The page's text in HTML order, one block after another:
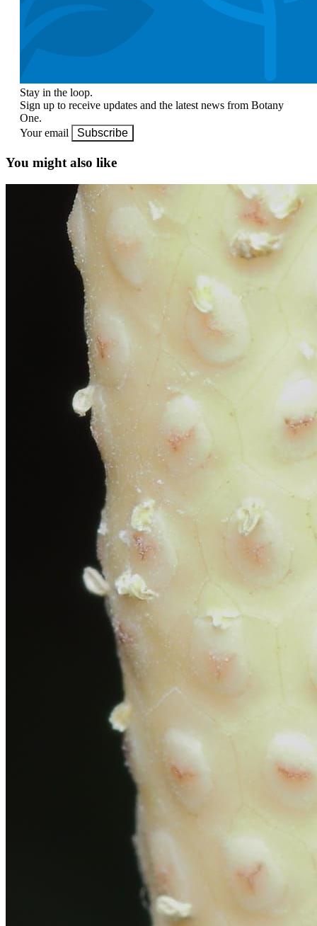
Stay in the loop.
Sign up to receive updates and the latest news from Botany
One.
Your email
Subscribe
You might also like